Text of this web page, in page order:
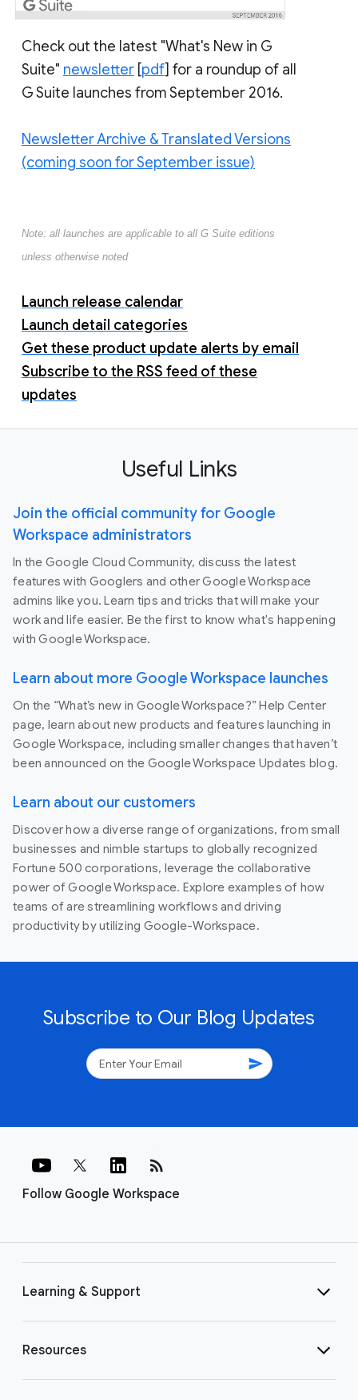
Check out the latest "What's New in G
Suite" newsletter [pdf] for a roundup of all
G Suite launches from September 2016.
Newsletter Archive & Translated Versions
(coming soon for September issue)
Note: all launches are applicable to all G Suite editions
unless otherwise noted
Launch release calendar
Launch detail categories
Get these product update alerts by email
Subscribe to the RSS feed of these
updates
Useful Links
Join the official community for Google
Workspace administrators
In the Google Cloud Community, discuss the latest
features with Googlers and other Google Workspace
admins like you. Learn tips and tricks that will make your
work and life easier. Be the first to know what's happening
with Google Workspace.
Learn about more Google Workspace launches
On the “What’s new in Google Workspace?” Help Center
page, learn about new products and features launching in
Google Workspace, including smaller changes that haven’t
been announced on the Google Workspace Updates blog.
Learn about our customers
Discover how a diverse range of organizations, from small
businesses and nimble startups to globally recognized
Fortune 500 corporations, leverage the collaborative
power of Google Workspace. Explore examples of how
teams of are streamlining workflows and driving
productivity by utilizing Google-Workspace.
Subscribe to Our Blog Updates
send
Follow Google Workspace
rss_feed
Learning & Support
Resources